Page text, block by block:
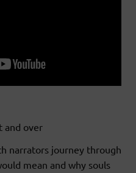
and over
narrators journey through
mean and why souls